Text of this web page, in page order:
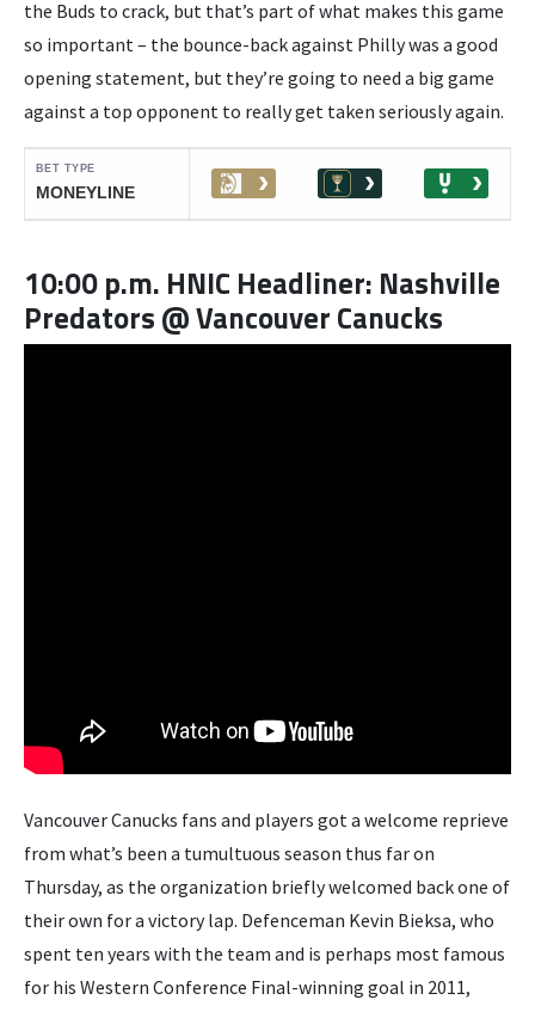
the Buds to crack, but that’s part of what makes this game
so important – the bounce-back against Philly was a good
opening statement, but they’re going to need a big game
against a top opponent to really get taken seriously again.
10:00 p.m. HNIC Headliner: Nashville
Predators @ Vancouver Canucks
Vancouver Canucks fans and players got a welcome reprieve
from what’s been a tumultuous season thus far on
Thursday, as the organization briefly welcomed back one of
their own for a victory lap. Defenceman Kevin Bieksa, who
spent ten years with the team and is perhaps most famous
for his Western Conference Final-winning goal in 2011,